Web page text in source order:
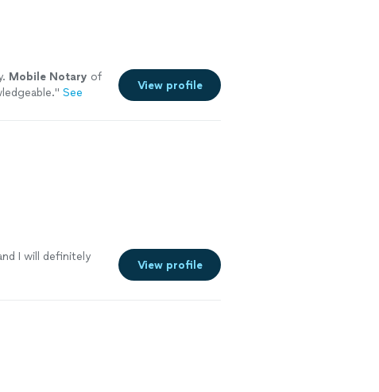
Mobile Notary of
" See
View profile
I will definitely
View profile